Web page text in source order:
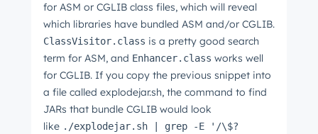
for ASM or CGLIB class files, which will reveal
which libraries have bundled ASM and/or CGLIB.
ClassVisitor.class is a pretty good search
term for ASM, and Enhancer.class works well
for CGLIB. If you copy the previous snippet into
a file called explodejar.sh, the command to find
JARs that bundle CGLIB would look
like ./explodejar.sh | grep -E '/\$?